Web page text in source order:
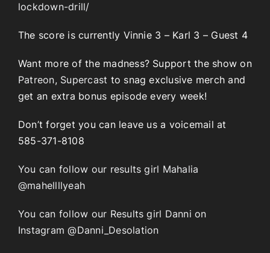
lockdown-drill/
The score is currently Vinnie 3 – Karl 3 – Guest 4
Want more of the madness? Support the show on
Patreon, Supercast to snag exclusive merch and
get an extra bonus episode every week!
Don’t forget you can leave us a voicemail at
585-371-8108
You can follow our results girl Mahalia
@mahellllyeah
You can follow our Results girl Danni on
Instagram @Danni_Desolation